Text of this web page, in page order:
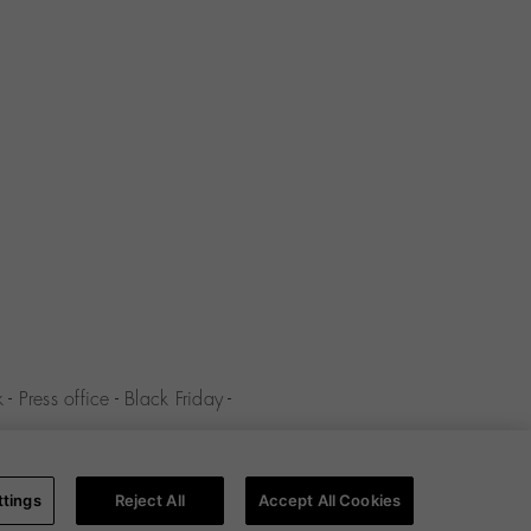
- Press office - Black Friday -
-Cookies policy-Cookies
Reject All Accept All Cookies